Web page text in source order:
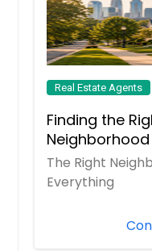
Real Estate Agents
Finding the
Neighborhood
The Right
Everything